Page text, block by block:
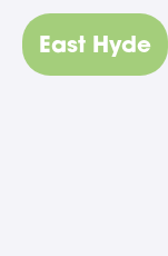
East Hyde